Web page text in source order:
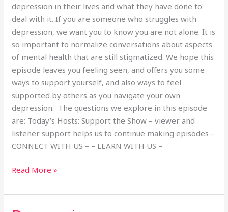
depression in their lives and what they have done to
deal with it. If you are someone who struggles with
depression, we want you to know you are not alone. It is
so important to normalize conversations about aspects
of mental health that are still stigmatized. We hope this
episode leaves you feeling seen, and offers you some
ways to support yourself, and also ways to feel
supported by others as you navigate your own
depression. The questions we explore in this episode
are: Today’s Hosts: Support the Show – viewer and
listener support helps us to continue making episodes –
CONNECT WITH US – – LEARN WITH US –
Read More »